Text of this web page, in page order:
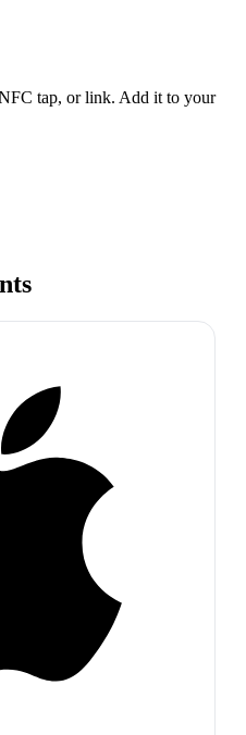
tap, or link. Add it to your